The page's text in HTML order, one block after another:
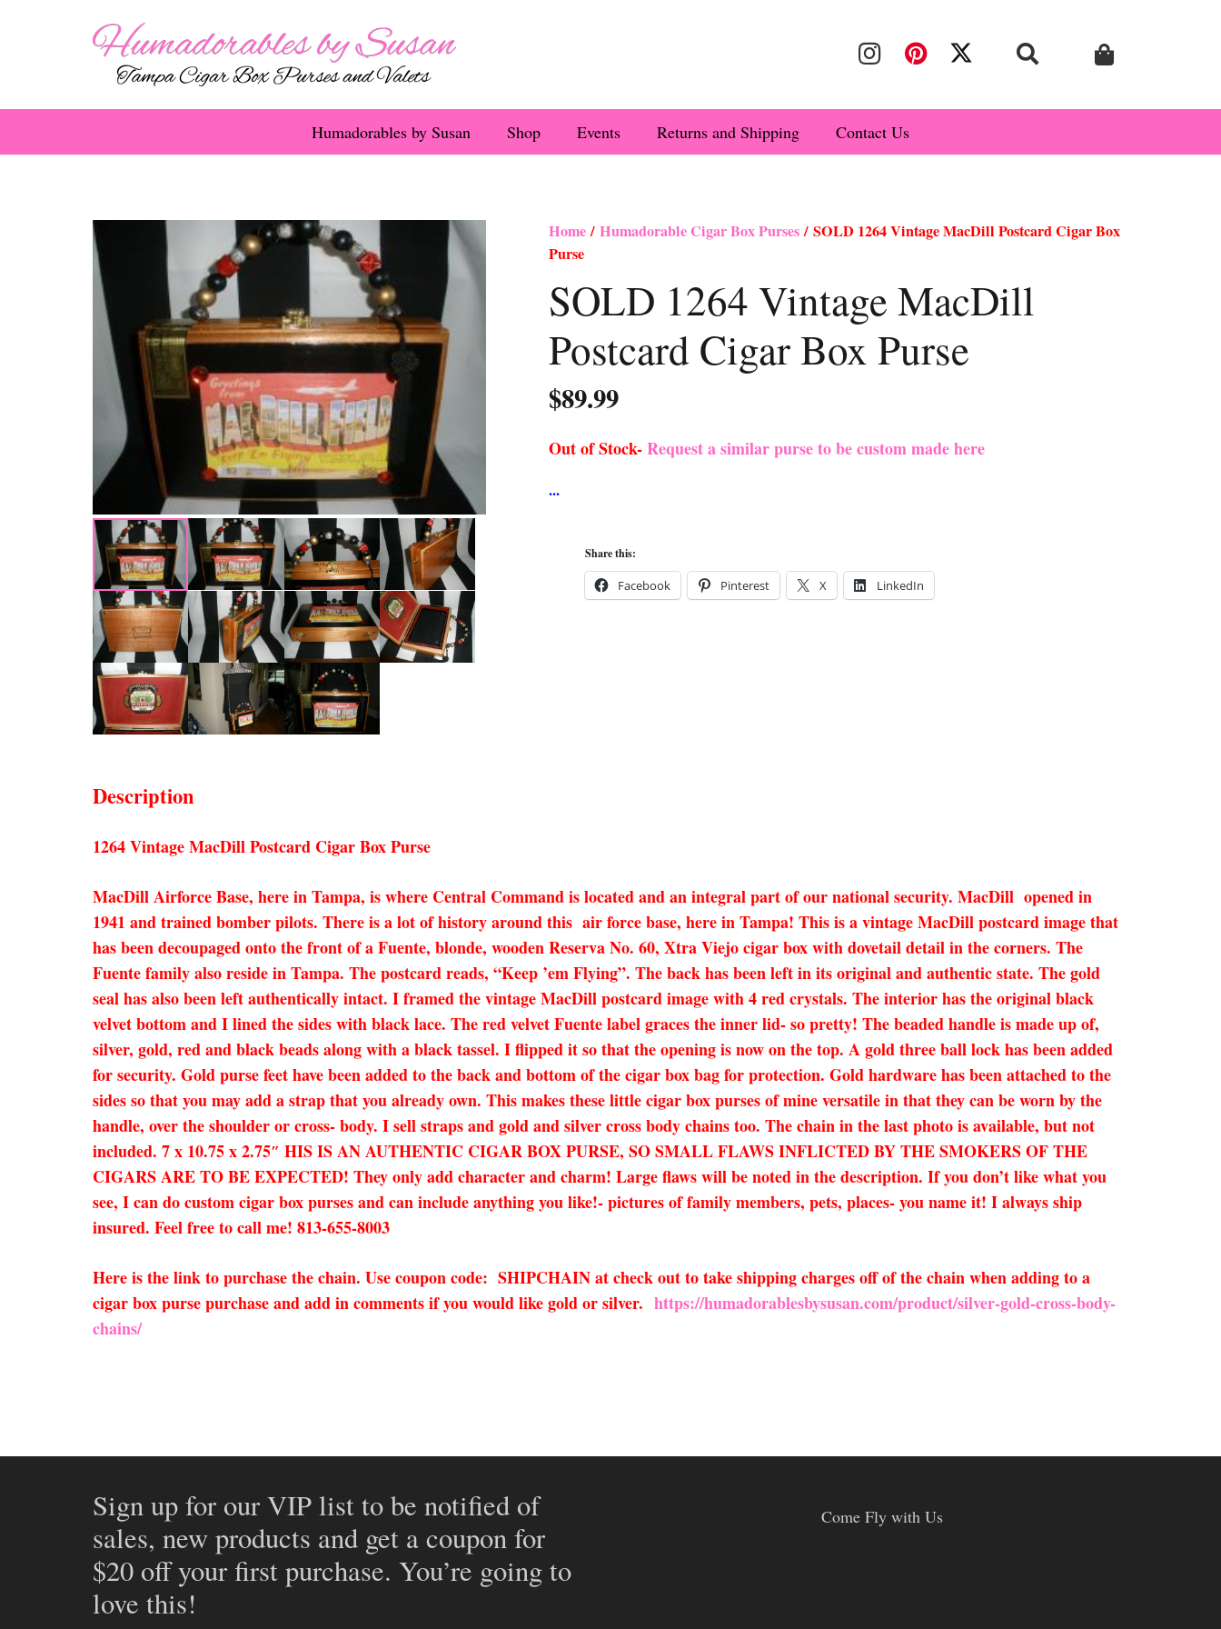
Humadorables by Susan Shop Events Returns and Shipping Contact Us
Home/ Humadorable Cigar Box Purses/ SOLD 1264 Vintage MacDill Postcard Cigar Box
Purse
SOLD 1264 Vintage MacDill
Postcard Cigar Box Purse
$89.99
Out of Stock-Request a similar purse to be custom made here
Share this:
Facebook Pinterest X LinkedIn
Description
1264 Vintage MacDill Postcard Cigar Box Purse
MacDill Airforce Base, here in Tampa, is where Central Command is located and an integral part of our national security. MacDill opened in
1941 and trained bomber pilots. There is a lot of history around this air force base, here in Tampa! This is a vintage MacDill postcard image that
has been decoupaged onto the front of a Fuente, blonde, wooden Reserva No. 60, Xtra Viejo cigar box with dovetail detail in the corners. The
Fuente family also reside in Tampa. The postcard reads, “Keep ’em Flying”. The back has been left in its original and authentic state. The gold
seal has also been left authentically intact. I framed the vintage MacDill postcard image with 4 red crystals. The interior has the original black
velvet bottom and I lined the sides with black lace. The red velvet Fuente label graces the inner lid- so pretty! The beaded handle is made up of,
silver, gold, red and black beads along with a black tassel. I flipped it so that the opening is now on the top. A gold three ball lock has been added
for security. Gold purse feet have been added to the back and bottom of the cigar box bag for protection. Gold hardware has been attached to the
sides so that you may add a strap that you already own. This makes these little cigar box purses of mine versatile in that they can be worn by the
handle, over the shoulder or cross- body. I sell straps and gold and silver cross body chains too. The chain in the last photo is available, but not
included. 7 x 10.75 x 2.75″ HIS IS AN AUTHENTIC CIGAR BOX PURSE, SO SMALL FLAWS INFLICTED BY THE SMOKERS OF THE
CIGARS ARE TO BE EXPECTED! They only add character and charm! Large flaws will be noted in the description. If you don’t like what you
see, I can do custom cigar box purses and can include anything you like!- pictures of family members, pets, places- you name it! I always ship
insured. Feel free to call me! 813-655-8003
Here is the link to purchase the chain. Use coupon code: SHIPCHAIN at check out to take shipping charges off of the chain when adding to a
cigar box purse purchase and add in comments if you would like gold or silver. https://humadorablesbysusan.com/product/silver-gold-cross-body-
chains/
Sign up for our VIP list to be notified of
sales, new products and get a coupon for
$20 off your first purchase. You’re going to
love this!
Come Fly with Us